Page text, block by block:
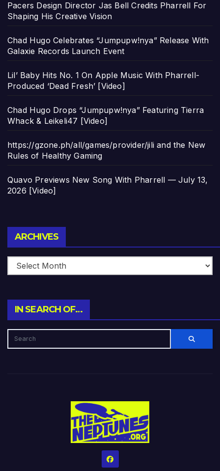
Pacers Design Director Jas Bell Credits Pharrell For
Shaping His Creative Vision
Chad Hugo Celebrates “Jumpupw!nya” Release With
Galaxie Records Launch Event
Lil’ Baby Hits No. 1 On Apple Music With Pharrell-
Produced ‘Dead Fresh’ [Video]
Chad Hugo Drops “Jumpupw!nya” Featuring Tierra
Whack & Leikeli47 [Video]
https://gzone.ph/all/games/provider/jili and the New
Rules of Healthy Gaming
Quavo Previews New Song With Pharrell — July 13,
2026 [Video]
ARCHIVES
IN SEARCH OF…